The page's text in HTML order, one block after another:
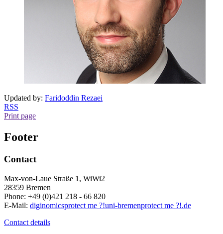
Updated by: Faridoddin Rezaei
RSS
Print page
Footer
Contact
Max-von-Laue Straße 1, WiWi2
28359 Bremen
Phone: +49 (0)421 218 - 66 820
E-Mail: diginomicsprotect me ?!uni-bremenprotect me ?!.de
Contact details